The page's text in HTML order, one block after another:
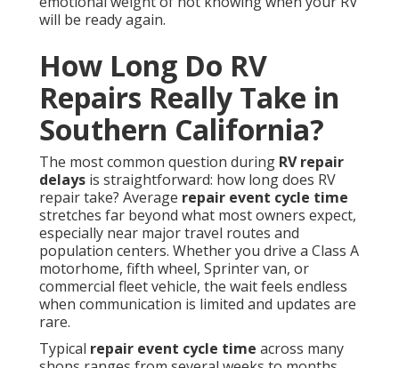
will be ready again.
How Long Do RV
Repairs Really Take in
Southern California?
The most common question during RV repair
delays is straightforward: how long does RV
repair take? Average repair event cycle time
stretches far beyond what most owners expect,
especially near major travel routes and
population centers. Whether you drive a Class A
motorhome, fifth wheel, Sprinter van, or
commercial fleet vehicle, the wait feels endless
when communication is limited and updates are
rare.
Typical repair event cycle time across many